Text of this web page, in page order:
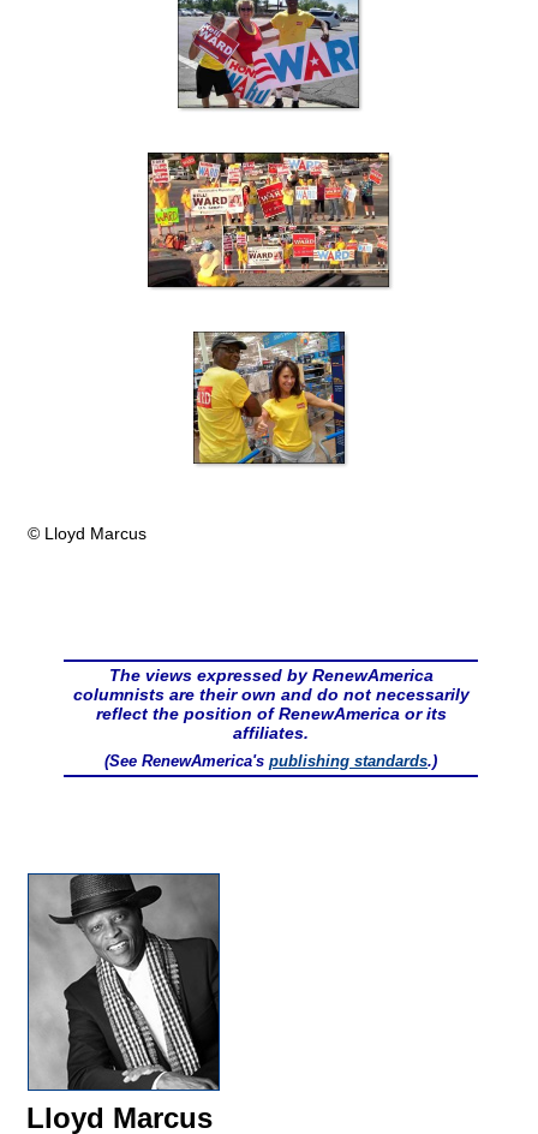
© Lloyd Marcus
The views expressed by RenewAmerica
columnists are their own and do not necessarily
reflect the position of RenewAmerica or its
affiliates.
(See RenewAmerica's publishing standards.)
Lloyd Marcus